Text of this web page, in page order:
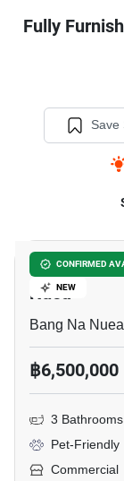
Fully
Save
CONFIRMED
NEW
Warehouse
Nuea
Bang Na
฿6,500,000
3 Bathrooms
Pet-Friendly
Commercial